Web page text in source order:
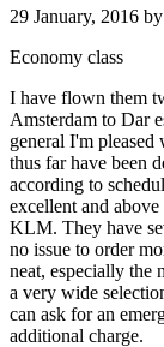
29 January, 2016 by
Economy class
I have flown them
Amsterdam to Dar
general I'm
thus far have been
according to
excellent and
KLM. They have
no issue to order
neat, especially the
a very wide
can ask for an
additional charge.